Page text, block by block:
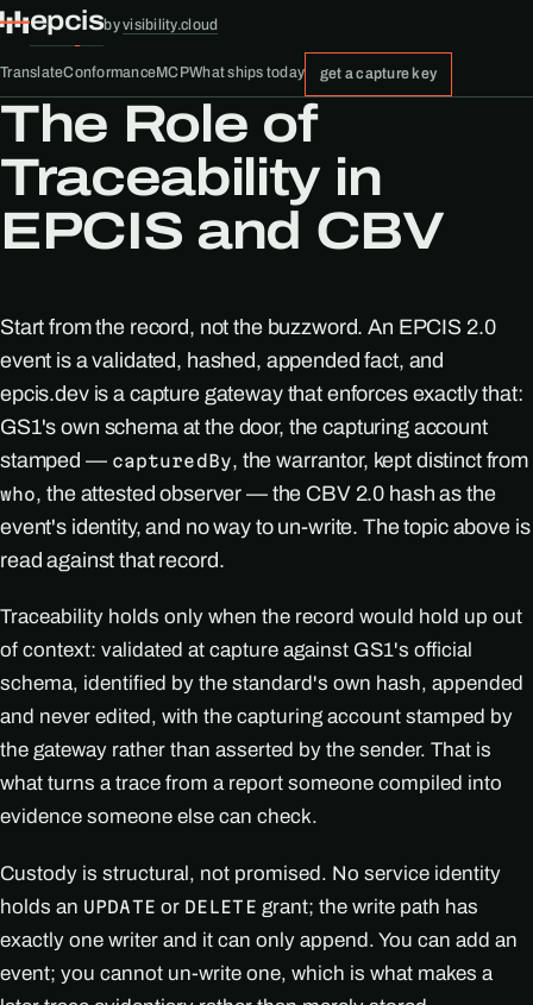
epcisbyvisibility.cloud
TranslateConformanceMCPWhat ships today get a capture key
The Role of
Traceability in
EPCIS and CBV
Start from the record, not the buzzword. An EPCIS 2.0
event is a validated, hashed, appended fact, and
epcis.dev is a capture gateway that enforces exactly that:
GS1's own schema at the door, the capturing account
stamped — capturedBy, the warrantor, kept distinct from
who, the attested observer — the CBV 2.0 hash as the
event's identity, and no way to un-write. The topic above is
read against that record.
Traceability holds only when the record would hold up out
of context: validated at capture against GS1's official
schema, identified by the standard's own hash, appended
and never edited, with the capturing account stamped by
the gateway rather than asserted by the sender. That is
what turns a trace from a report someone compiled into
evidence someone else can check.
Custody is structural, not promised. No service identity
holds an UPDATE or DELETE grant; the write path has
exactly one writer and it can only append. You can add an
event; you cannot un-write one, which is what makes a